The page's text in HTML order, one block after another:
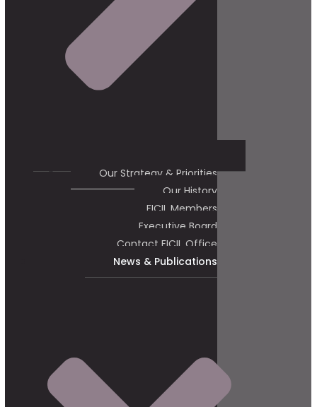
Our Strategy & Priorities
Our History
FICIL Members
Executive Board
Contact FICIL Office
News & Publications